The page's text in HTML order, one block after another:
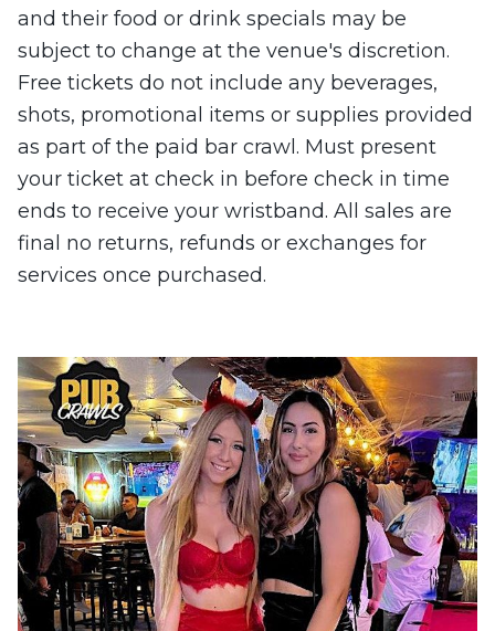
and their food or drink specials may be
subject to change at the venue's discretion.
Free tickets do not include any beverages,
shots, promotional items or supplies provided
as part of the paid bar crawl. Must present
your ticket at check in before check in time
ends to receive your wristband. All sales are
final no returns, refunds or exchanges for
services once purchased.